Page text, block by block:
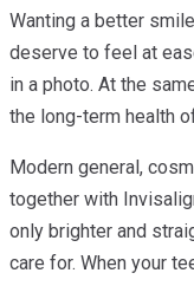
Wanting a better
deserve to feel at
in a photo. At the
the long-term health
Modern general,
together with
only brighter and
care for. When your